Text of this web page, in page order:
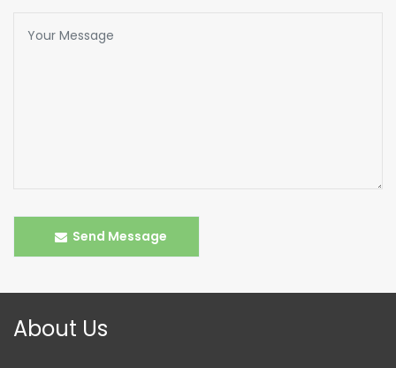
Send Message
About Us